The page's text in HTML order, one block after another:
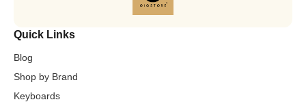
Quick Links
Blog
Shop by Brand
Keyboards